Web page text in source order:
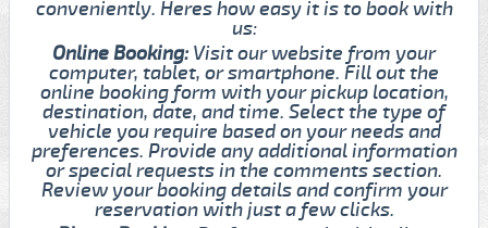
conveniently. Heres how easy it is to book with
us:
Online Booking: Visit our website from your
computer, tablet, or smartphone. Fill out the
online booking form with your pickup location,
destination, date, and time. Select the type of
vehicle you require based on your needs and
preferences. Provide any additional information
or special requests in the comments section.
Review your booking details and confirm your
reservation with just a few clicks.